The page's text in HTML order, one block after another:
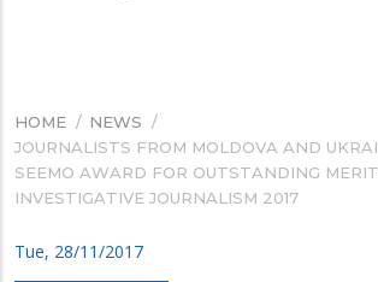
BREADCRUMB
HOME / NEWS /
JOURNALISTS FROM MOLDOVA AND
SEEMO AWARD FOR OUTSTANDING
INVESTIGATIVE JOURNALISM 2017
Tue, 28/11/2017